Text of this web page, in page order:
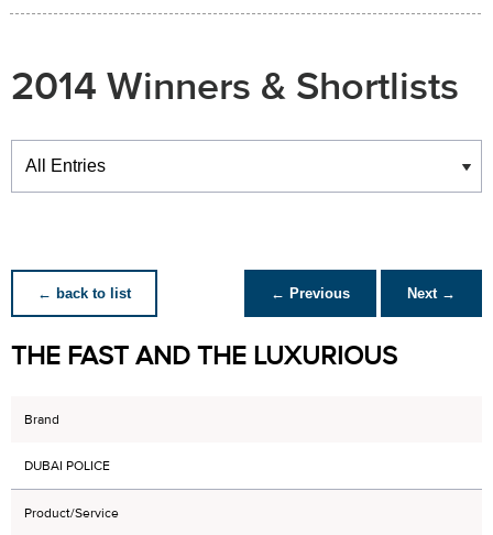
2014 Winners & Shortlists
Winners
← back to list ← Previous Next →
THE FAST AND THE LUXURIOUS
Brand
DUBAI POLICE
Product/Service